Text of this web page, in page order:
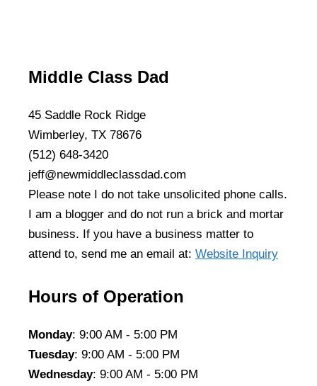
Middle Class Dad
45 Saddle Rock Ridge
Wimberley, TX 78676
(512) 648-3420
jeff@newmiddleclassdad.com
Please note I do not take unsolicited phone calls.
I am a blogger and do not run a brick and mortar
business. If you have a business matter to
attend to, send me an email at: Website Inquiry
Hours of Operation
Monday: 9:00 AM - 5:00 PM
Tuesday: 9:00 AM - 5:00 PM
Wednesday: 9:00 AM - 5:00 PM